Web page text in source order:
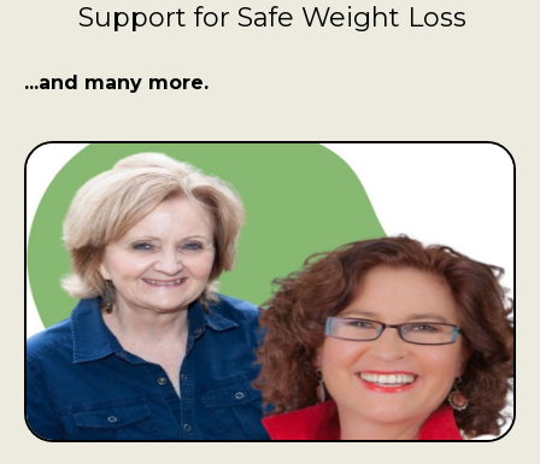
Support for Safe Weight Loss
...and many more.